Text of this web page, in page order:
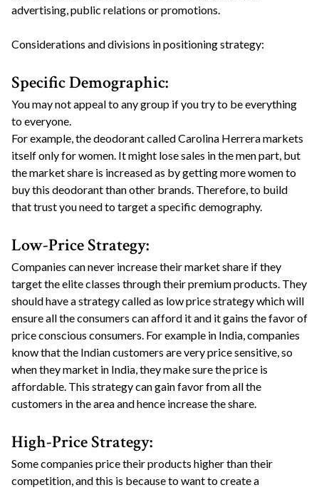
advertising, public relations or promotions.
Considerations and divisions in positioning strategy:
Specific Demographic:
You may not appeal to any group if you try to be everything
to everyone.
For example, the deodorant called Carolina Herrera markets
itself only for women. It might lose sales in the men part, but
the market share is increased as by getting more women to
buy this deodorant than other brands. Therefore, to build
that trust you need to target a specific demography.
Low-Price Strategy:
Companies can never increase their market share if they
target the elite classes through their premium products. They
should have a strategy called as low price strategy which will
ensure all the consumers can afford it and it gains the favor of
price conscious consumers. For example in India, companies
know that the Indian customers are very price sensitive, so
when they market in India, they make sure the price is
affordable. This strategy can gain favor from all the
customers in the area and hence increase the share.
High-Price Strategy:
Some companies price their products higher than their
competition, and this is because to want to create a